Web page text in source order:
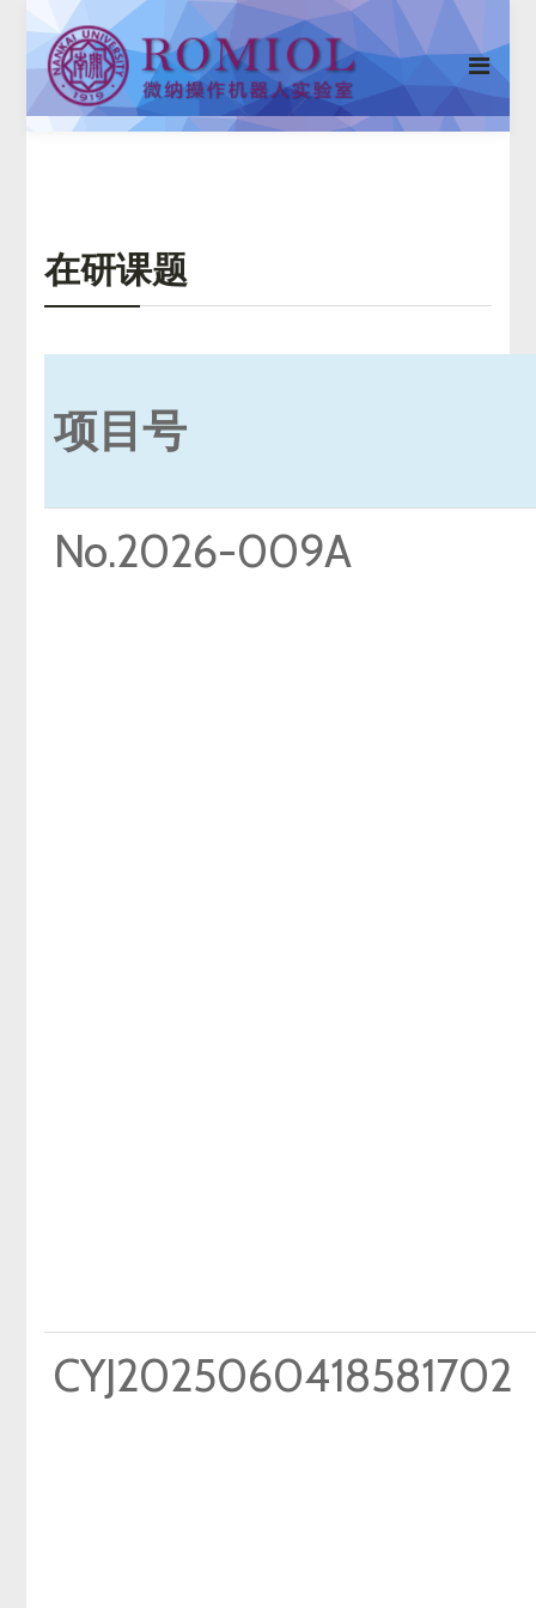
在研课题
项目号
No.2026-009A
CYJ2025060418581702